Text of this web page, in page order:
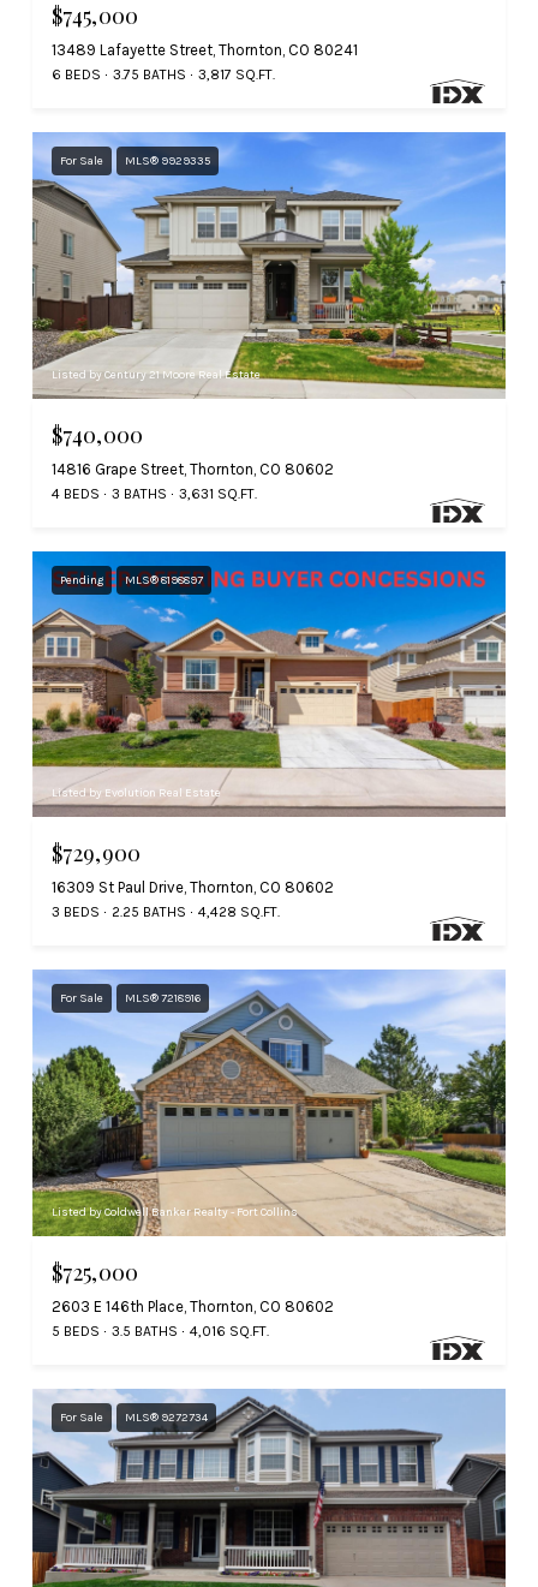
$745,000
13489 Lafayette Street, Thornton, CO 80241
6 BEDS 3.75 BATHS 3,817 SQ.FT.
For Sale MLS® 9929335
Listed by Century 21 Moore Real Estate
$740,000
14816 Grape Street, Thornton, CO 80602
4 BEDS 3 BATHS 3,631 SQ.FT.
Pending MLS® 8198897
Listed by Evolution Real Estate
$729,900
16309 St Paul Drive, Thornton, CO 80602
3 BEDS 2.25 BATHS 4,428 SQ.FT.
For Sale MLS® 7218916
Listed by Coldwell Banker Realty - Fort Collins
$725,000
2603 E 146th Place, Thornton, CO 80602
5 BEDS 3.5 BATHS 4,016 SQ.FT.
For Sale MLS® 9272734